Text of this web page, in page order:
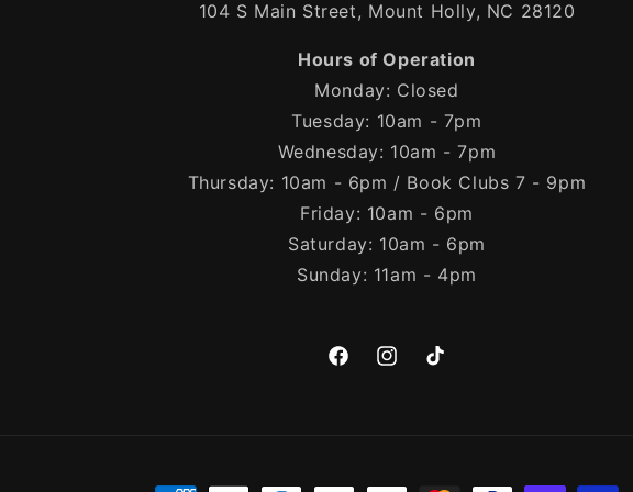
104 S Main Street, Mount Holly, NC 28120
Hours of Operation
Monday: Closed
Tuesday: 10am - 7pm
Wednesday: 10am - 7pm
Thursday: 10am - 6pm / Book Clubs 7 - 9pm
Friday: 10am - 6pm
Saturday: 10am - 6pm
Sunday: 11am - 4pm
FacebookInstagramTikTok